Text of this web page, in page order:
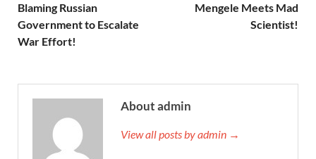
Blaming Russian
Government to Escalate
War Effort!
Mengele Meets Mad
Scientist!
About admin
View all posts by admin →